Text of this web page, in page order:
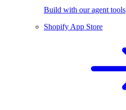
Build with our agent tools
Shopify App Store